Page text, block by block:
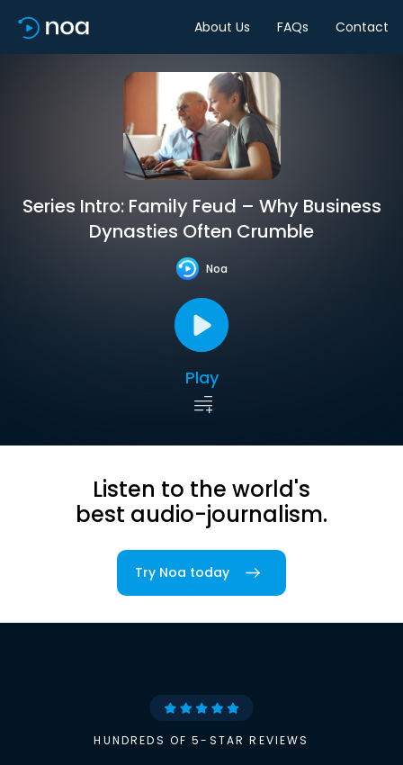
About Us FAQs Contact
Series Intro: Family Feud – Why Business
Dynasties Often Crumble
Noa
Play
Listen to the world's
best audio-journalism.
Try Noa today
HUNDREDS OF 5-STAR REVIEWS